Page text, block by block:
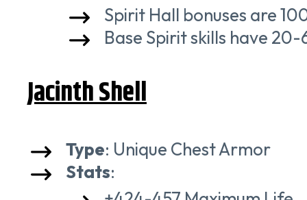
Spirit Hall bonuses are
Base Spirit skills have
Jacinth Shell
Type: Unique Chest Armor
Stats: